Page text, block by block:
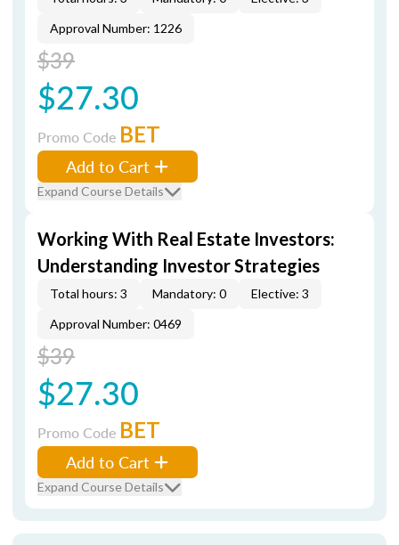
Approval Number: 1226
$39
$27.30
Promo Code BET
Add to Cart
Expand Course Details
Working With Real Estate Investors:
Understanding Investor Strategies
Total hours: 3 Mandatory: 0
Elective: 3
Approval Number: 0469
$39
$27.30
Promo Code BET
Add to Cart
Expand Course Details